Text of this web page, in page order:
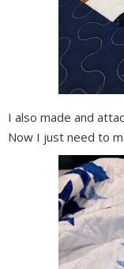
I also made and
Now I just need to